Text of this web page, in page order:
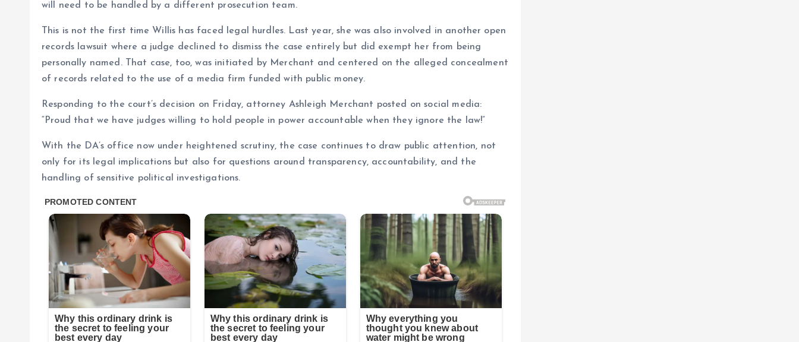
will need to be handled by a different prosecution team.
This is not the first time Willis has faced legal hurdles. Last year, she was also involved in another open
records lawsuit where a judge declined to dismiss the case entirely but did exempt her from being
personally named. That case, too, was initiated by Merchant and centered on the alleged concealment
of records related to the use of a media firm funded with public money.
Responding to the court’s decision on Friday, attorney Ashleigh Merchant posted on social media:
“Proud that we have judges willing to hold people in power accountable when they ignore the law!”
With the DA’s office now under heightened scrutiny, the case continues to draw public attention, not
only for its legal implications but also for questions around transparency, accountability, and the
handling of sensitive political investigations.